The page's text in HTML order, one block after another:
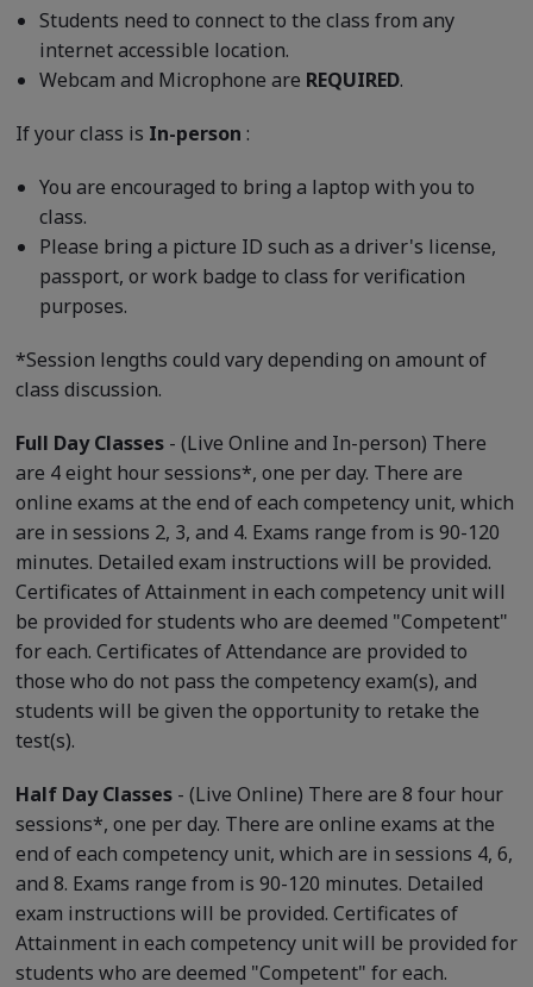
Students need to connect to the class from any
internet accessible location.
Webcam and Microphone are REQUIRED.
If your class is In-person :
You are encouraged to bring a laptop with you to
class.
Please bring a picture ID such as a driver's license,
passport, or work badge to class for verification
purposes.
*Session lengths could vary depending on amount of
class discussion.
Full Day Classes- (Live Online and In-person) There
are 4 eight hour sessions*, one per day. There are
online exams at the end of each competency unit, which
are in sessions 2, 3, and 4. Exams range from is 90-120
minutes. Detailed exam instructions will be provided.
Certificates of Attainment in each competency unit will
be provided for students who are deemed "Competent"
for each. Certificates of Attendance are provided to
those who do not pass the competency exam(s), and
students will be given the opportunity to retake the
test(s).
Half Day Classes - (Live Online) There are 8 four hour
sessions*, one per day. There are online exams at the
end of each competency unit, which are in sessions 4, 6,
and 8. Exams range from is 90-120 minutes. Detailed
exam instructions will be provided. Certificates of
Attainment in each competency unit will be provided for
students who are deemed "Competent" for each.